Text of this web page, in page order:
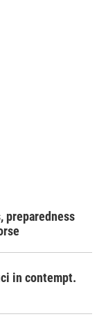
preparedness
in contempt.